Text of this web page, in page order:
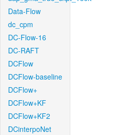
Data-Flow
dc_cpm
DC-Flow-16
DC-RAFT
DCFlow
DCFlow-baseline
DCFlow+
DCFlow+KF
DCFlow+KF2
DCinterpoNet